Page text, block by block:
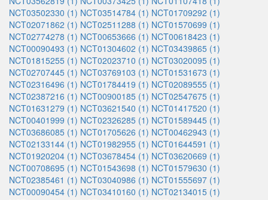
NCT03502330 (1) NCT03514784 (1) NCT01709292 (1)
NCT02071862 (1) NCT02511288 (1) NCT01570699 (1)
NCT02774278 (1) NCT00653666 (1) NCT00618423 (1)
NCT00090493 (1) NCT01304602 (1) NCT03439865 (1)
NCT01815255 (1) NCT02023710 (1) NCT03020095 (1)
NCT02707445 (1) NCT03769103 (1) NCT01531673 (1)
NCT02316496 (1) NCT01784419 (1) NCT02089555 (1)
NCT02387216 (1) NCT00900185 (1) NCT02547675 (1)
NCT01631279 (1) NCT03621540 (1) NCT01417520 (1)
NCT00401999 (1) NCT02326285 (1) NCT01589445 (1)
NCT03686085 (1) NCT01705626 (1) NCT00462943 (1)
NCT02133144 (1) NCT01982955 (1) NCT01644591 (1)
NCT01920204 (1) NCT03678454 (1) NCT03620669 (1)
NCT00708695 (1) NCT01543698 (1) NCT01579630 (1)
NCT02385461 (1) NCT03040986 (1) NCT01555697 (1)
NCT00090454 (1) NCT03410160 (1) NCT02134015 (1)